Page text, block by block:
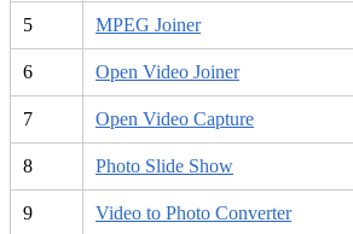
5 MPEG Joiner
6 Open Video Joiner
7 Open Video Capture
8 Photo Slide Show
9 Video to Photo Converter